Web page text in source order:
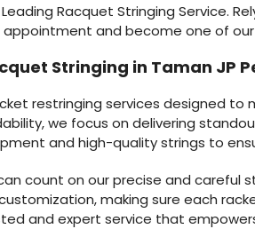
Racquet Stringing Service.
and become one of
Stringing in Taman JP
restringing services designed
we focus on delivering
and high-quality strings to
count on our precise and
making sure each
and expert service that